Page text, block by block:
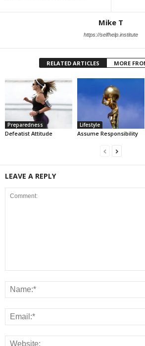
Mike T
https://selfhelp.institute
RELATED ARTICLES MORE
Preparedness
Defeatist Attitude
Lifestyle
Assume Responsibility
LEAVE A REPLY